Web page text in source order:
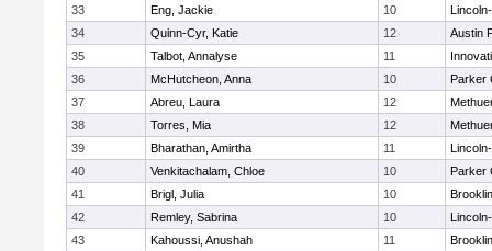
33
Eng, Jackie 10
34
Quinn-Cyr, Katie 12
Austin
35
Talbot, Annalyse 11
36
McHutcheon, Anna 10
Parker
37
Abreu, Laura 12
38
Torres, Mia 12
39
Bharathan, Amirtha 11
40
Venkitachalam, Chloe 10
Parker
41
Brigl, Julia 10
42
Remley, Sabrina 10
43
Kahoussi, Anushah 11